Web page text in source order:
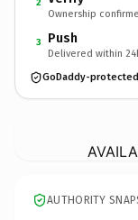
2
Ownership
3 Push
Delivered within
GoDaddy-
AUTHORITY